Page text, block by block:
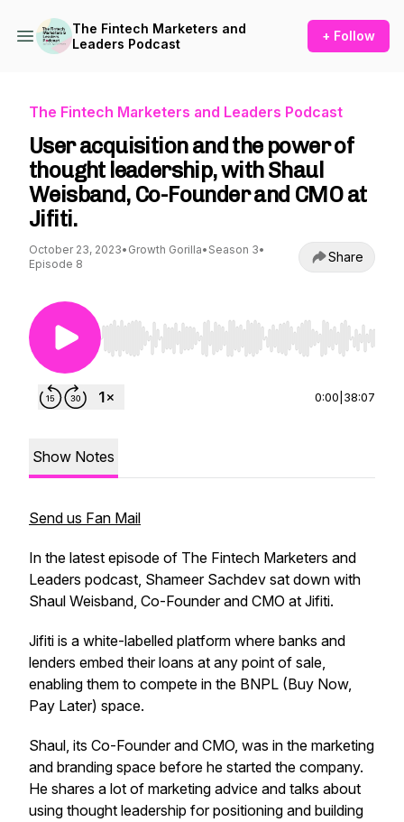
The Fintech Marketers and
Leaders Podcast
+ Follow
The Fintech Marketers and Leaders Podcast
User acquisition and the power of
thought leadership, with Shaul
Weisband, Co-Founder and CMO at
Jifiti.
October 23, 2023• Growth Gorilla• Season 3•
Episode 8
Share
Use Left/Right to seek, Home/End to jump to
0:00 38:07
Show Notes
Send us Fan Mail
In the latest episode of The Fintech Marketers and
Leaders podcast, Shameer Sachdev sat down with
Shaul Weisband, Co-Founder and CMO at Jifiti.
Jifiti is a white-labelled platform where banks and
lenders embed their loans at any point of sale,
enabling them to compete in the BNPL (Buy Now,
Pay Later) space.
Shaul, its Co-Founder and CMO, was in the marketing
and branding space before he started the company.
He shares a lot of marketing advice and talks about
using thought leadership for positioning and building